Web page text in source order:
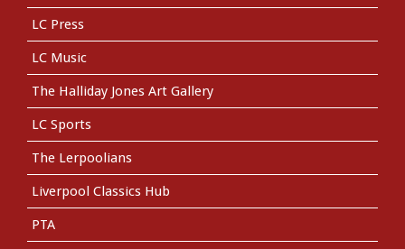
LC Press
LC Music
The Halliday Jones Art Gallery
LC Sports
The Lerpoolians
Liverpool Classics Hub
PTA